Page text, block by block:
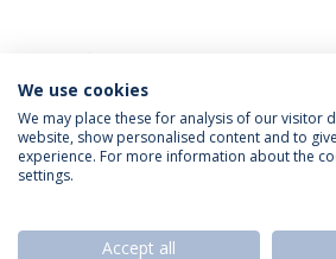
Privacy Policy
We use cookies
We may place these for analysis of our visitor
website, show personalised content and to
experience. For more information about the
settings.
Accept all